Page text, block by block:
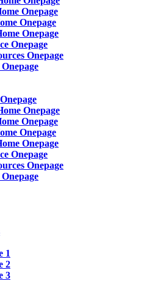
Onepage
Onepage
Onepage
Onepage
Onepage
Onepage
Onepage
Onepage
Onepage
Onepage
Onepage
1
2
3